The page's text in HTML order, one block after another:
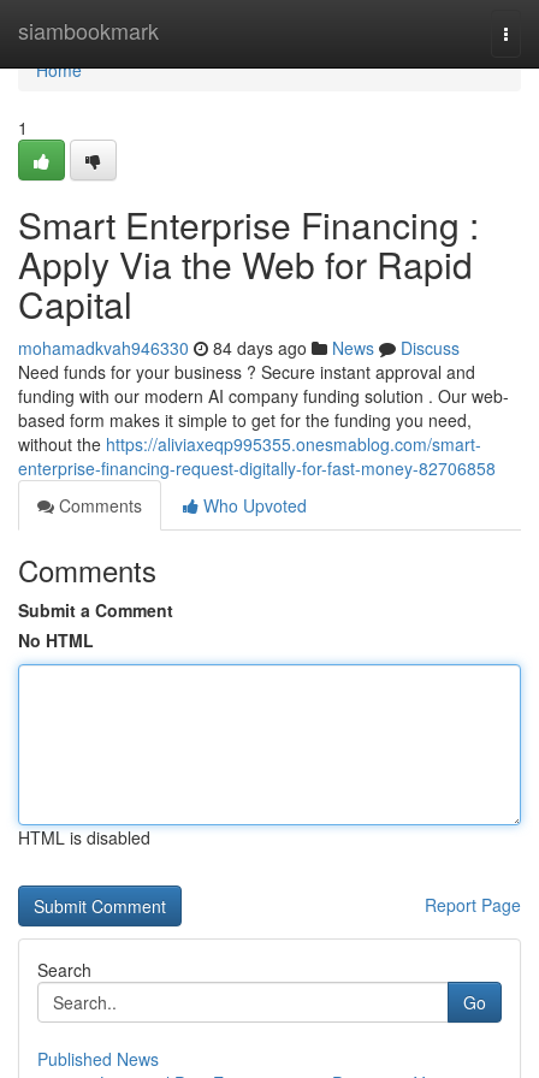
siambookmark
Home
Home
1
Smart Enterprise Financing :
Apply Via the Web for Rapid
Capital
mohamadkvah946330 84 days ago News
Discuss
Need funds for your business ? Secure instant approval and
funding with our modern AI company funding solution . Our web-
based form makes it simple to get for the funding you need,
without the https://aliviaxeqp995355.onesmablog.com/smart-
enterprise-financing-request-digitally-for-fast-money-82706858
Comments
Who Upvoted
Comments
Submit a Comment
No HTML
HTML is disabled
Report Page
Search
Go
Published News